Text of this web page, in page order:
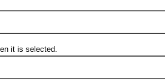
it is selected.